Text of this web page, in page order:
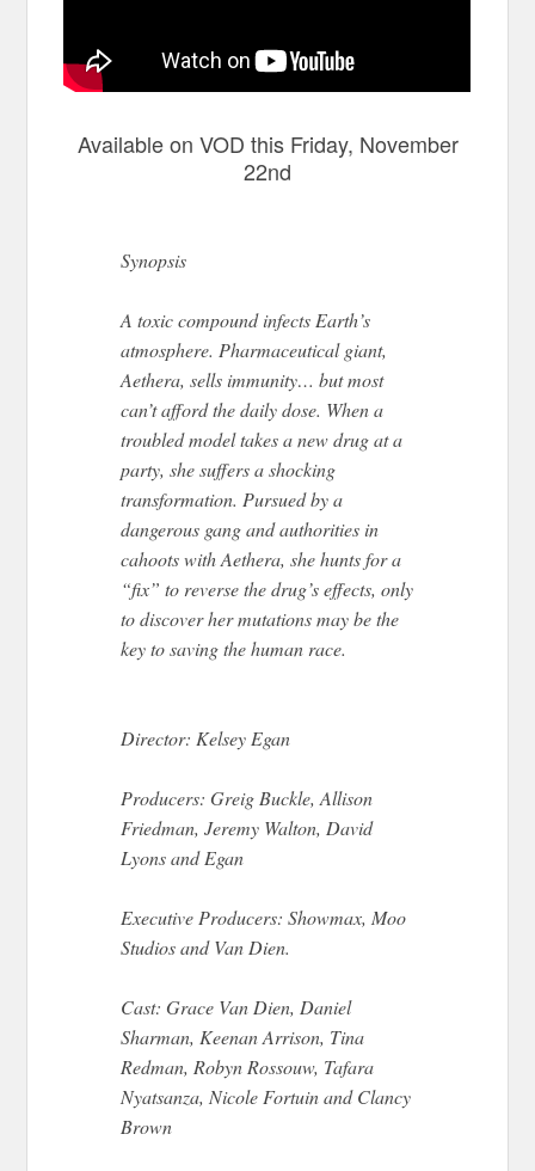
Available on VOD this Friday, November
22nd
Synopsis
A toxic compound infects Earth’s
atmosphere. Pharmaceutical giant,
Aethera, sells immunity… but most
can’t afford the daily dose. When a
troubled model takes a new drug at a
party, she suffers a shocking
transformation. Pursued by a
dangerous gang and authorities in
cahoots with Aethera, she hunts for a
“fix” to reverse the drug’s effects, only
to discover her mutations may be the
key to saving the human race.
Director: Kelsey Egan
Producers: Greig Buckle, Allison
Friedman, Jeremy Walton, David
Lyons and Egan
Executive Producers: Showmax, Moo
Studios and Van Dien.
Cast: Grace Van Dien, Daniel
Sharman, Keenan Arrison, Tina
Redman, Robyn Rossouw, Tafara
Nyatsanza, Nicole Fortuin and Clancy
Brown